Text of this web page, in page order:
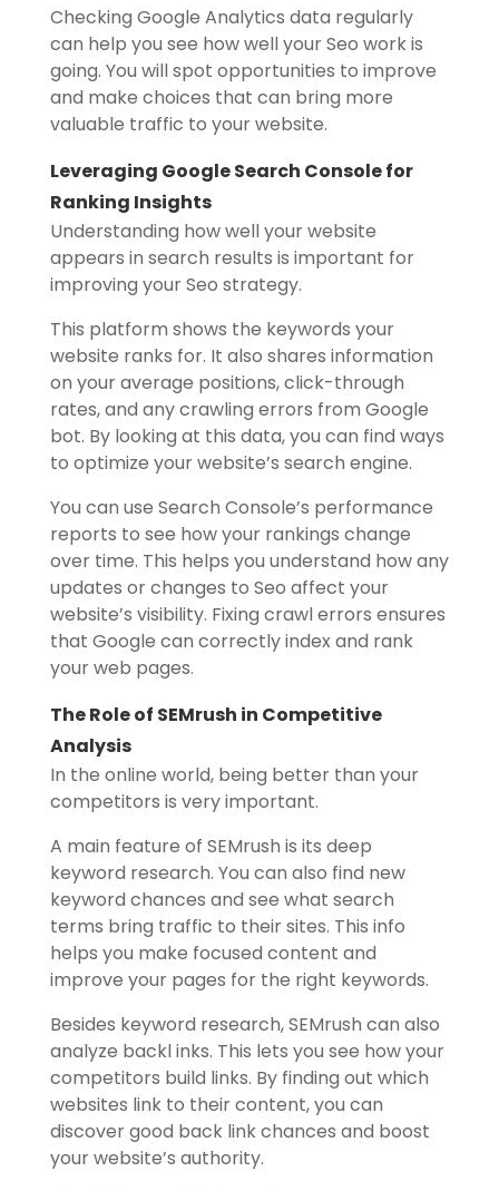
Checking Google Analytics data regularly
can help you see how well your Seo work is
going. You will spot opportunities to improve
and make choices that can bring more
valuable traffic to your website.
Leveraging Google Search Console for
Ranking Insights
Understanding how well your website
appears in search results is important for
improving your Seo strategy.
This platform shows the keywords your
website ranks for. It also shares information
on your average positions, click-through
rates, and any crawling errors from Google
bot. By looking at this data, you can find ways
to optimize your website’s search engine.
You can use Search Console’s performance
reports to see how your rankings change
over time. This helps you understand how any
updates or changes to Seo affect your
website’s visibility. Fixing crawl errors ensures
that Google can correctly index and rank
your web pages.
The Role of SEMrush in Competitive
Analysis
In the online world, being better than your
competitors is very important.
A main feature of SEMrush is its deep
keyword research. You can also find new
keyword chances and see what search
terms bring traffic to their sites. This info
helps you make focused content and
improve your pages for the right keywords.
Besides keyword research, SEMrush can also
analyze backl inks. This lets you see how your
competitors build links. By finding out which
websites link to their content, you can
discover good back link chances and boost
your website’s authority.